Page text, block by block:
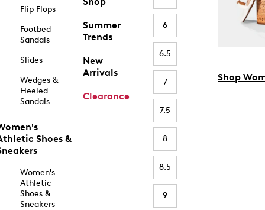
Flip Flops
Footbed
Sandals
Slides
Wedges &
Heeled
Sandals
Shoes &
Women's
Athletic
Shoes &
Sneakers
Summer
Trends
New
Arrivals
Clearance
6
6.5
7
7.5
8
8.5
9
Shop